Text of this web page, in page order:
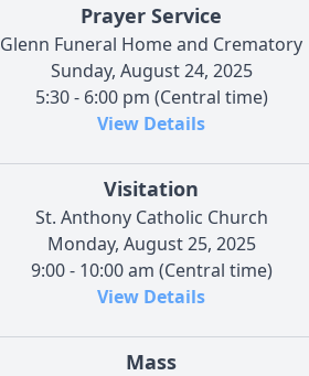
Prayer Service
Glenn Funeral Home and Crematory
Sunday, August 24, 2025
5:30 - 6:00 pm (Central time)
View Details
Visitation
St. Anthony Catholic Church
Monday, August 25, 2025
9:00 - 10:00 am (Central time)
View Details
Mass